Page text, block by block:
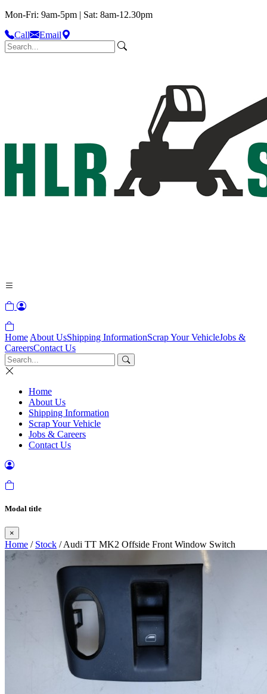
Mon-Fri: 9am-5pm | Sat: 8am-12.30pm
Call
Email
Home About UsShipping InformationScrap Your VehicleJobs &
CareersContact Us
Home
About Us
Shipping Information
Scrap Your Vehicle
Jobs & Careers
Contact Us
Modal title
×
Home / Stock / Audi TT MK2 Offside Front Window Switch